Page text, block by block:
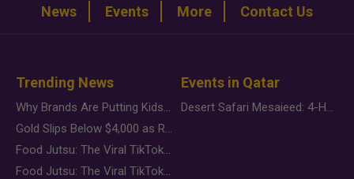
News Events More Contact Us
Trending News
Why Brands Are Putting Kids Behind the Camera in a New Instagram Trend
Gold Slips Below $4,000 as Rate Fears Trump Geopolitical Risk
Food Jutsu: The Viral TikTok Trend Taking Over Social Media
Food Jutsu: The Viral TikTok Trend Taking Over Social Media
Events in Qatar
Desert Safari Mesaieed: 4-Hour Dunes & Inland Sea Adventure